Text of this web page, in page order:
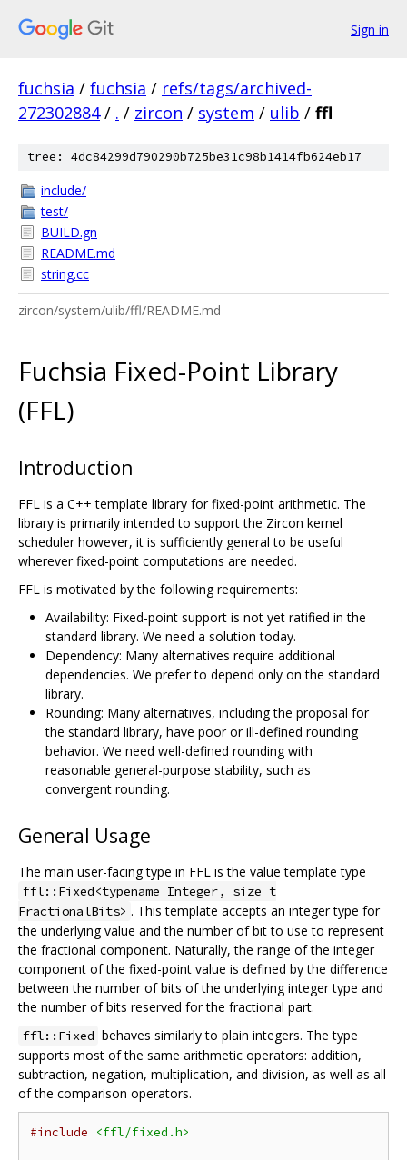
Sign in
fuchsia / fuchsia / refs/tags/archived-
272302884 / . / zircon / system / ulib / ffl
tree: 4dc84299d790290b725be31c98b1414fb624eb17
include/
test/
BUILD.gn
README.md
string.cc
zircon/system/ulib/ffl/README.md
Fuchsia Fixed-Point Library
(FFL)
Introduction
FFL is a C++ template library for fixed-point arithmetic. The
library is primarily intended to support the Zircon kernel
scheduler however, it is sufficiently general to be useful
wherever fixed-point computations are needed.
FFL is motivated by the following requirements:
Availability: Fixed-point support is not yet ratified in the
standard library. We need a solution today.
Dependency: Many alternatives require additional
dependencies. We prefer to depend only on the standard
library.
Rounding: Many alternatives, including the proposal for
the standard library, have poor or ill-defined rounding
behavior. We need well-defined rounding with
reasonable general-purpose stability, such as
convergent rounding.
General Usage
The main user-facing type in FFL is the value template type
ffl::Fixed<typename Integer, size_t
FractionalBits> . This template accepts an integer type for
the underlying value and the number of bit to use to represent
the fractional component. Naturally, the range of the integer
component of the fixed-point value is defined by the difference
between the number of bits of the underlying integer type and
the number of bits reserved for the fractional part.
ffl::Fixed behaves similarly to plain integers. The type
supports most of the same arithmetic operators: addition,
subtraction, negation, multiplication, and division, as well as all
of the comparison operators.
#include <ffl/fixed.h>